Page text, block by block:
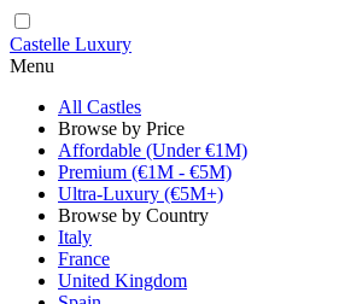
Castelle Luxury
Menu
All Castles
Browse by Price
Affordable (Under €1M)
Premium (€1M - €5M)
Ultra-Luxury (€5M+)
Browse by Country
Italy
France
United Kingdom